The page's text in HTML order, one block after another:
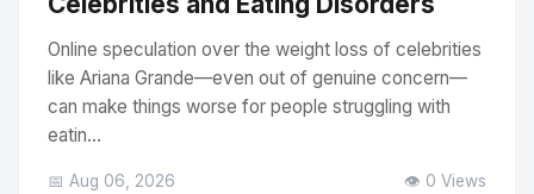
Online speculation over the weight loss of celebrities
like Ariana Grande—even out of genuine concern—
can make things worse for people struggling with
eatin...
📅 Aug 06, 2026 👁️ 0 Views